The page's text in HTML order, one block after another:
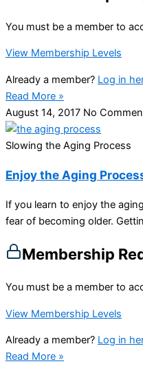
You must be a member to
View Membership Levels
Already a member? Log in
Read More »
August 14, 2017 No
Slowing the Aging Process
Enjoy the Aging
If you learn to enjoy the
fear of becoming older.
Membership
You must be a member to
View Membership Levels
Already a member? Log in
Read More »